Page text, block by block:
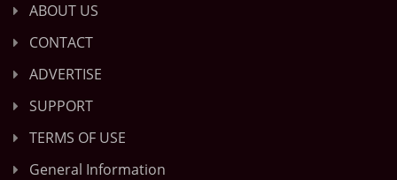
ABOUT US
CONTACT
ADVERTISE
SUPPORT
TERMS OF USE
General Information